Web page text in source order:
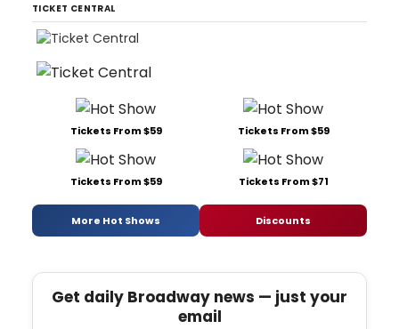
TICKET CENTRAL
Tickets From $59 Tickets From $59
Tickets From $59 Tickets From $71
More Hot Shows Discounts
Get daily Broadway news — just your
email